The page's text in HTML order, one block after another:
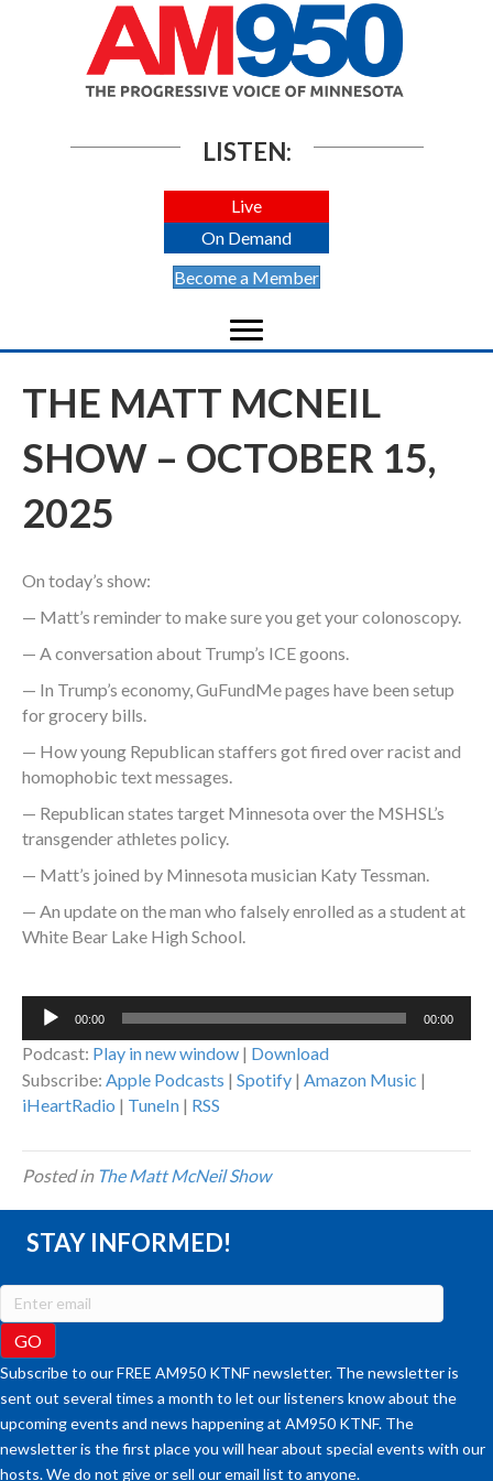
LISTEN:
Live
On Demand
Become a Member
THE MATT MCNEIL
SHOW – OCTOBER 15,
2025
On today’s show:
— Matt’s reminder to make sure you get your colonoscopy.
— A conversation about Trump’s ICE goons.
— In Trump’s economy, GuFundMe pages have been setup
for grocery bills.
— How young Republican staffers got fired over racist and
homophobic text messages.
— Republican states target Minnesota over the MSHSL’s
transgender athletes policy.
— Matt’s joined by Minnesota musician Katy Tessman.
— An update on the man who falsely enrolled as a student at
White Bear Lake High School.
Audio
00:00 00:00
Podcast: Play in new window | Download
Subscribe: Apple Podcasts | Spotify | Amazon Music |
iHeartRadio | TuneIn | RSS
Posted in The Matt McNeil Show
STAY INFORMED!
Subscribe to our FREE AM950 KTNF newsletter. The newsletter is
sent out several times a month to let our listeners know about the
upcoming events and news happening at AM950 KTNF. The
newsletter is the first place you will hear about special events with our
hosts. We do not give or sell our email list to anyone.